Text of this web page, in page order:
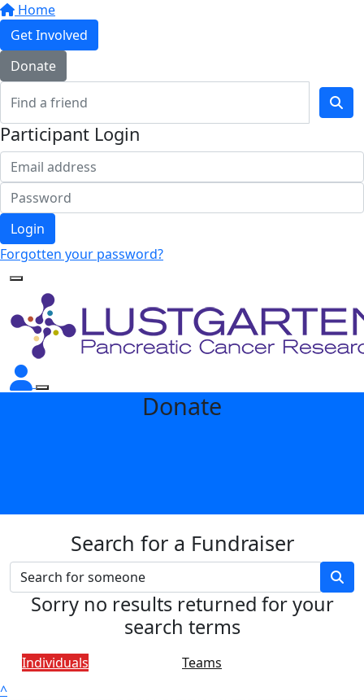
Home
Get Involved
Donate
Participant Login
Login
Forgotten your password?
Donate
Search for a Fundraiser
Sorry no results returned for your
search terms
Individuals
Teams
^